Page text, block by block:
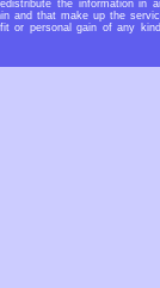
the information in
and that make up the
or personal gain of any